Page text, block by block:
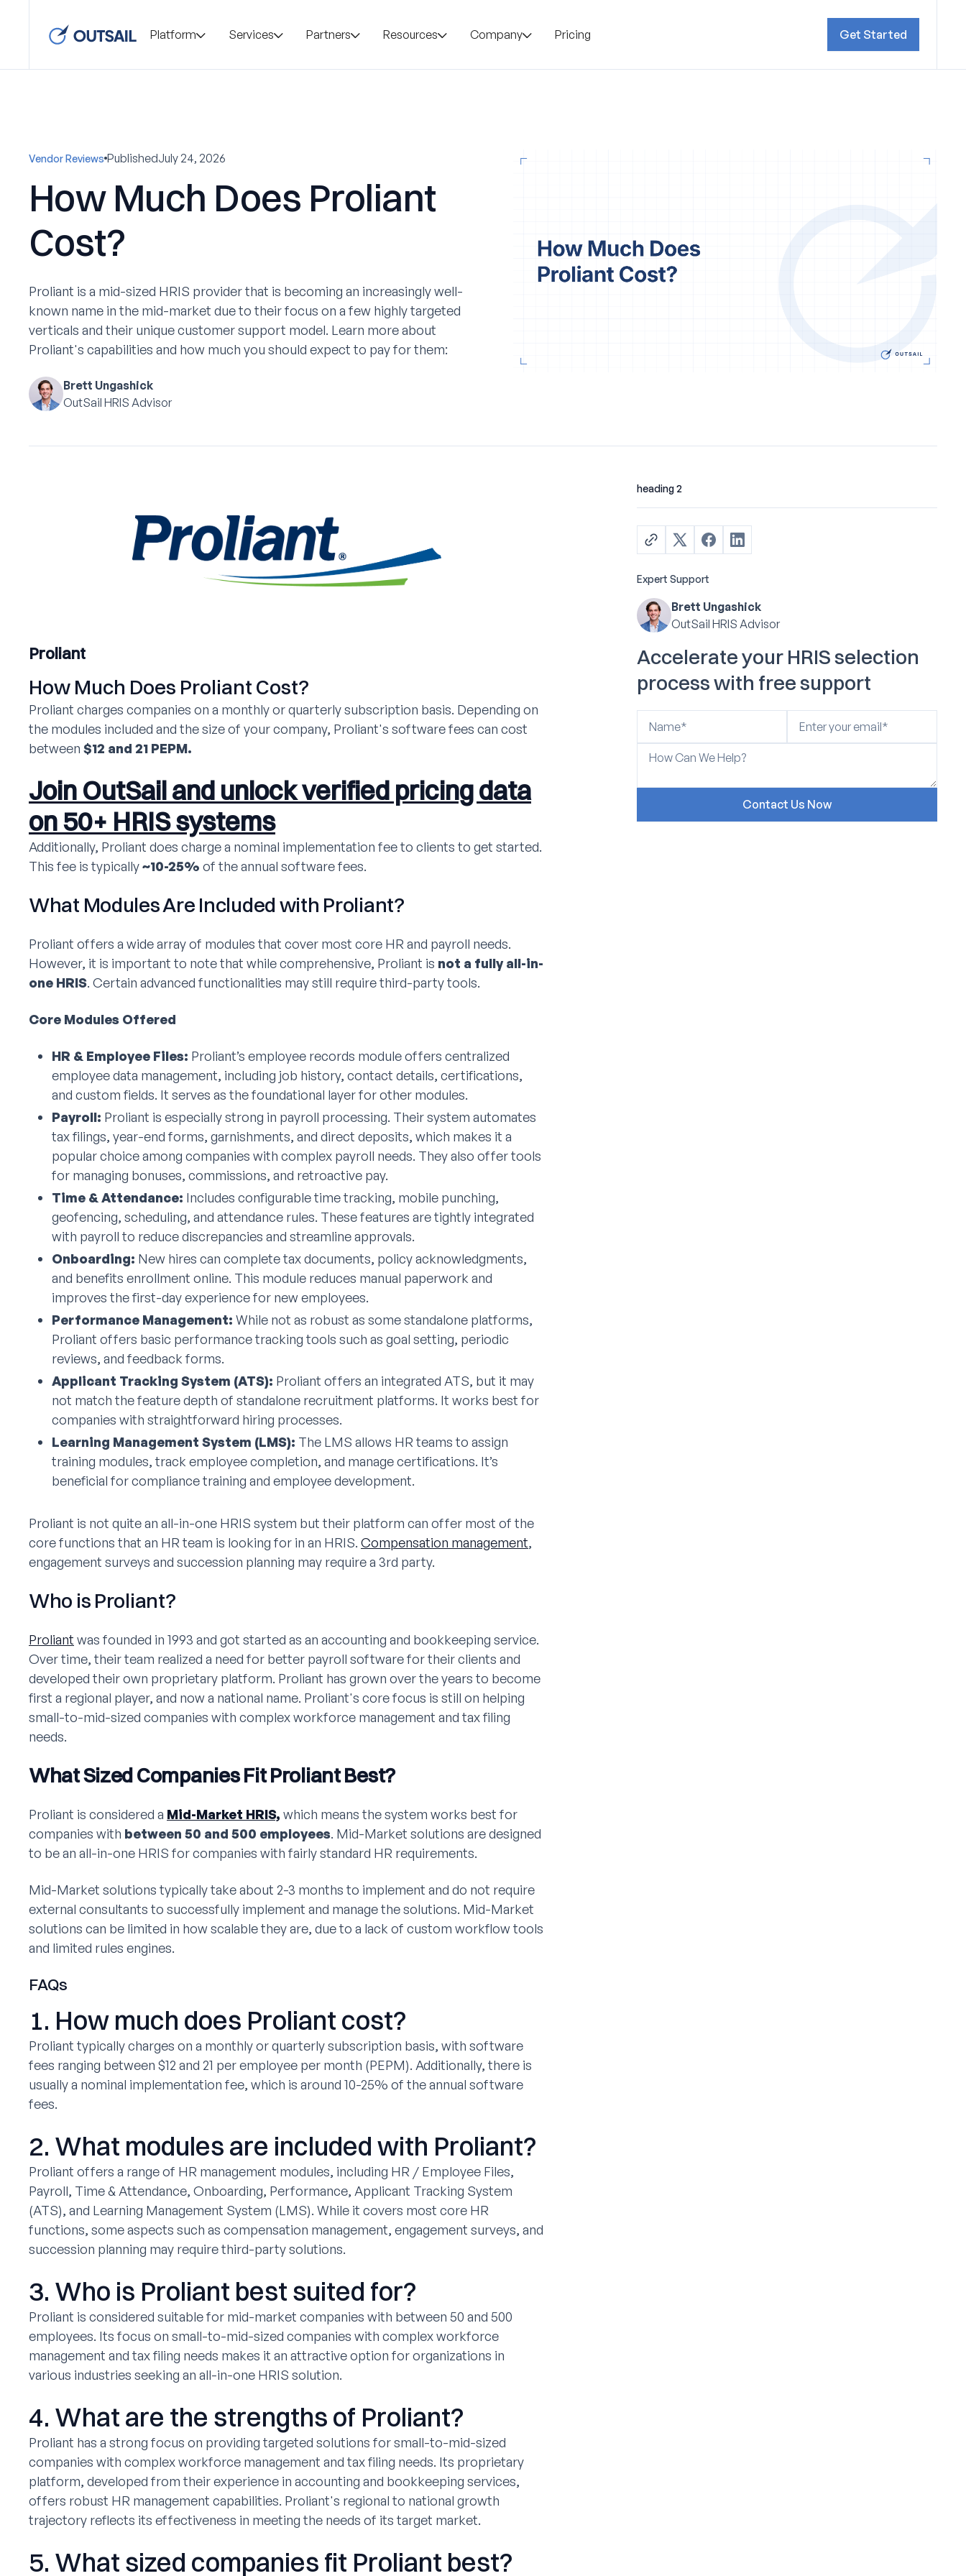
Platform Services Partners Resources Company Pricing Get Started
Vendor Reviews PublishedJuly 24, 2026
How Much Does Proliant
Cost?
Proliant is a mid-sized HRIS provider that is becoming an increasingly well-
known name in the mid-market due to their focus on a few highly targeted
verticals and their unique customer support model. Learn more about
Proliant's capabilities and how much you should expect to pay for them:
Brett Ungashick
OutSail HRIS Advisor
Proliant
How Much Does Proliant Cost?
Proliant charges companies on a monthly or quarterly subscription basis. Depending on
the modules included and the size of your company, Proliant's software fees can cost
between $12 and 21 PEPM.
Join OutSail and unlock verified pricing data
on 50+ HRIS systems
Additionally, Proliant does charge a nominal implementation fee to clients to get started.
This fee is typically~10-25% of the annual software fees.
What Modules Are Included with Proliant?
Proliant offers a wide array of modules that cover most core HR and payroll needs.
However, it is important to note that while comprehensive, Proliant is not a fully all-in-
one HRIS. Certain advanced functionalities may still require third-party tools.
Core Modules Offered
HR & Employee Files: Proliant’s employee records module offers centralized
employee data management, including job history, contact details, certifications,
and custom fields. It serves as the foundational layer for other modules.
Payroll: Proliant is especially strong in payroll processing. Their system automates
tax filings, year-end forms, garnishments, and direct deposits, which makes it a
popular choice among companies with complex payroll needs. They also offer tools
for managing bonuses, commissions, and retroactive pay.
Time & Attendance: Includes configurable time tracking, mobile punching,
geofencing, scheduling, and attendance rules. These features are tightly integrated
with payroll to reduce discrepancies and streamline approvals.
Onboarding: New hires can complete tax documents, policy acknowledgments,
and benefits enrollment online. This module reduces manual paperwork and
improves the first-day experience for new employees.
Performance Management: While not as robust as some standalone platforms,
Proliant offers basic performance tracking tools such as goal setting, periodic
reviews, and feedback forms.
Applicant Tracking System (ATS): Proliant offers an integrated ATS, but it may
not match the feature depth of standalone recruitment platforms. It works best for
companies with straightforward hiring processes.
Learning Management System (LMS): The LMS allows HR teams to assign
training modules, track employee completion, and manage certifications. It’s
beneficial for compliance training and employee development.
Proliant is not quite an all-in-one HRIS system but their platform can offer most of the
core functions that an HR team is looking for in an HRIS. Compensation management,
engagement surveys and succession planning may require a 3rd party.
Who is Proliant?
Proliant was founded in 1993 and got started as an accounting and bookkeeping service.
Over time, their team realized a need for better payroll software for their clients and
developed their own proprietary platform. Proliant has grown over the years to become
first a regional player, and now a national name. Proliant's core focus is still on helping
small-to-mid-sized companies with complex workforce management and tax filing
needs.
What Sized Companies Fit Proliant Best?
Proliant is considered a Mid-Market HRIS, which means the system works best for
companies with between 50 and 500 employees. Mid-Market solutions are designed
to be an all-in-one HRIS for companies with fairly standard HR requirements.
Mid-Market solutions typically take about 2-3 months to implement and do not require
external consultants to successfully implement and manage the solutions. Mid-Market
solutions can be limited in how scalable they are, due to a lack of custom workflow tools
and limited rules engines.
FAQs
1. How much does Proliant cost?
Proliant typically charges on a monthly or quarterly subscription basis, with software
fees ranging between $12 and 21 per employee per month (PEPM). Additionally, there is
usually a nominal implementation fee, which is around 10-25% of the annual software
fees.
2. What modules are included with Proliant?
Proliant offers a range of HR management modules, including HR / Employee Files,
Payroll, Time & Attendance, Onboarding, Performance, Applicant Tracking System
(ATS), and Learning Management System (LMS). While it covers most core HR
functions, some aspects such as compensation management, engagement surveys, and
succession planning may require third-party solutions.
3. Who is Proliant best suited for?
Proliant is considered suitable for mid-market companies with between 50 and 500
employees. Its focus on small-to-mid-sized companies with complex workforce
management and tax filing needs makes it an attractive option for organizations in
various industries seeking an all-in-one HRIS solution.
4. What are the strengths of Proliant?
Proliant has a strong focus on providing targeted solutions for small-to-mid-sized
companies with complex workforce management and tax filing needs. Its proprietary
platform, developed from their experience in accounting and bookkeeping services,
offers robust HR management capabilities. Proliant's regional to national growth
trajectory reflects its effectiveness in meeting the needs of its target market.
5. What sized companies fit Proliant best?
heading 2
Expert Support
Brett Ungashick
OutSail HRIS Advisor
Accelerate your HRIS selection
process with free support